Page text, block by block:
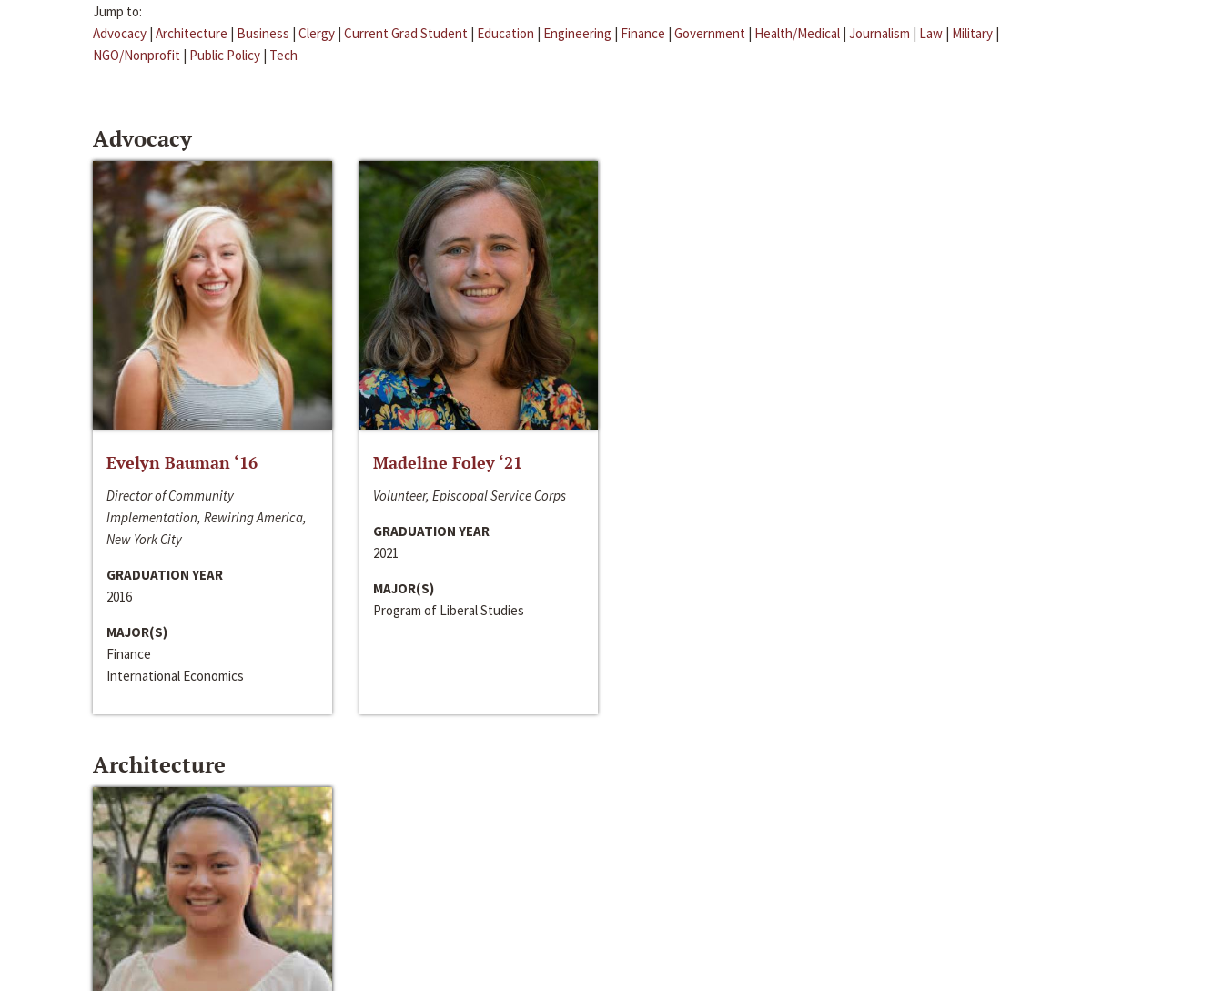
Jump to:
Advocacy | Architecture | Business | Clergy | Current Grad Student | Education | Engineering | Finance | Government | Health/Medical | Journalism | Law | Military |
NGO/Nonprofit | Public Policy | Tech
Advocacy
Evelyn Bauman ‘16
Director of Community
Implementation, Rewiring America,
New York City
GRADUATION YEAR
2016
MAJOR(S)
Finance
International Economics
Madeline Foley ‘21
Volunteer, Episcopal Service Corps
GRADUATION YEAR
2021
MAJOR(S)
Program of Liberal Studies
Architecture